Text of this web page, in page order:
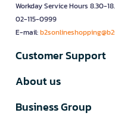
Workday Service Hours 8.30-
02-115-0999
E-mail:
Customer Support
About us
Business Group